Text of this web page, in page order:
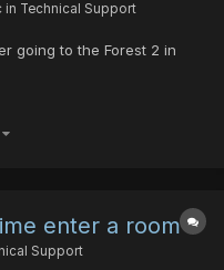
in Technical Support
going to the Forest 2 in
enter a room
Support